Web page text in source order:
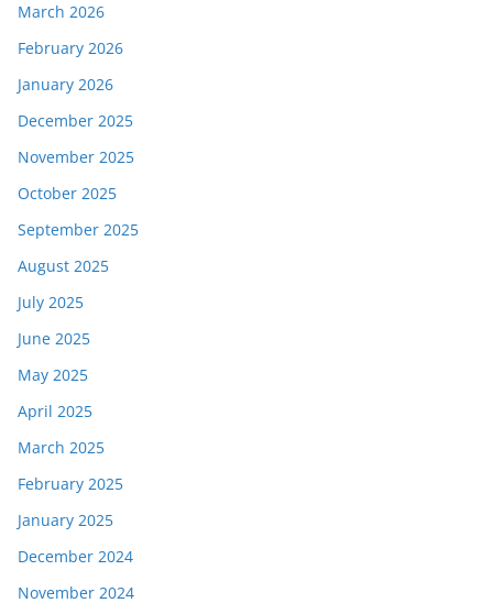
March 2026
February 2026
January 2026
December 2025
November 2025
October 2025
September 2025
August 2025
July 2025
June 2025
May 2025
April 2025
March 2025
February 2025
January 2025
December 2024
November 2024